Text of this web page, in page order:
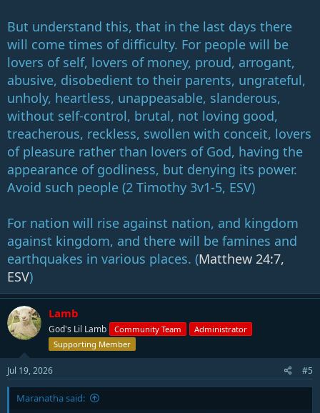
43:22 Handing Out Great Controversy Cards
46:28 Why We Filmed a Documentary
50:14 The Separation of Church and State
53:28 Protesters Outside the Event
57:02 What We Learned in Washington
1:02:11 Why This Matters Now
1:05:35 Final Thoughts
But understand this, that in the last days there
will come times of difficulty. For people will be
lovers of self, lovers of money, proud, arrogant,
abusive, disobedient to their parents, ungrateful,
unholy, heartless, unappeasable, slanderous,
without self-control, brutal, not loving good,
treacherous, reckless, swollen with conceit, lovers
of pleasure rather than lovers of God, having the
appearance of godliness, but denying its power.
Avoid such people (2 Timothy 3v1-5, ESV)
For nation will rise against nation, and kingdom
against kingdom, and there will be famines and
earthquakes in various places. (Matthew 24:7,
ESV)
Lamb
God's Lil Lamb Community Team
Administrator
Supporting Member
Jul 19, 2026 #5
Maranatha said: